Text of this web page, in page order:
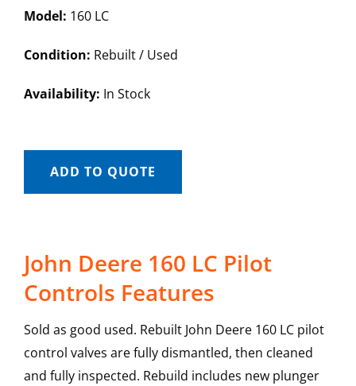
Model: 160 LC
Condition: Rebuilt / Used
Availability: In Stock
ADD TO QUOTE
John Deere 160 LC Pilot
Controls Features
Sold as good used. Rebuilt John Deere 160 LC pilot
control valves are fully dismantled, then cleaned
and fully inspected. Rebuild includes new plunger